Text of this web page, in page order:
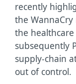
recently
the
the
subsequently
supply-chain
out of control.